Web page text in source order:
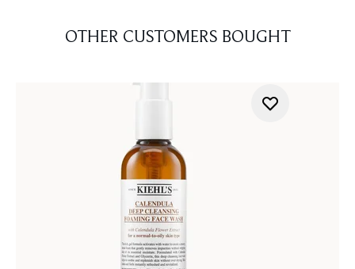
OTHER CUSTOMERS BOUGHT